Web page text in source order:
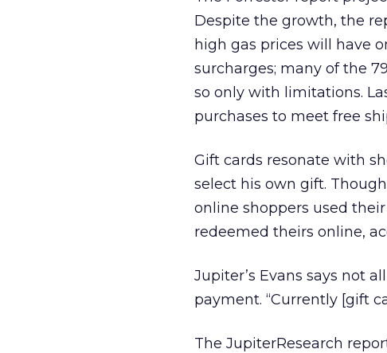
Despite the growth, the
high gas prices will have
surcharges; many of the
so only with limitations.
purchases to meet free
Gift cards resonate with
select his own gift.
online shoppers used
redeemed theirs online,
Jupiter’s Evans says not
payment. “Currently [gift
The JupiterResearch